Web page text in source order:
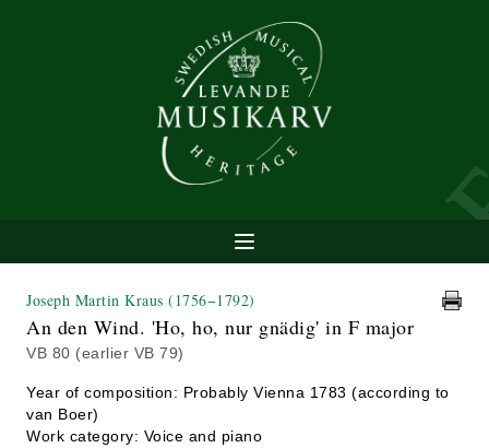
Joseph Martin Kraus (1756−1792)
An den Wind. 'Ho, ho, nur gnädig' in F major
VB 80 (earlier VB 79)
Year of composition: Probably Vienna 1783 (according to
van Boer)
Work category: Voice and piano